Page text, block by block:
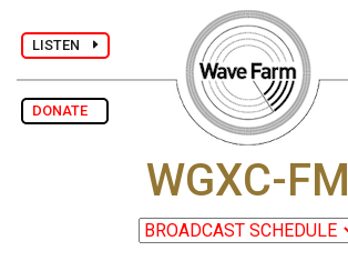
LISTEN
DONATE
WGXC-FM